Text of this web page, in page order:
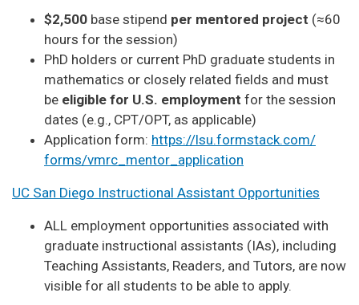
$2,500 base stipend per mentored project (≈60
hours for the session)
PhD holders or current PhD graduate students in
mathematics or closely related fields and must
be eligible for U.S. employment for the session
dates (e.g., CPT/OPT, as applicable)
Application form: https://lsu.formstack.com/
forms/vmrc_mentor_application
UC San Diego Instructional Assistant Opportunities
ALL employment opportunities associated with
graduate instructional assistants (IAs), including
Teaching Assistants, Readers, and Tutors, are now
visible for all students to be able to apply.